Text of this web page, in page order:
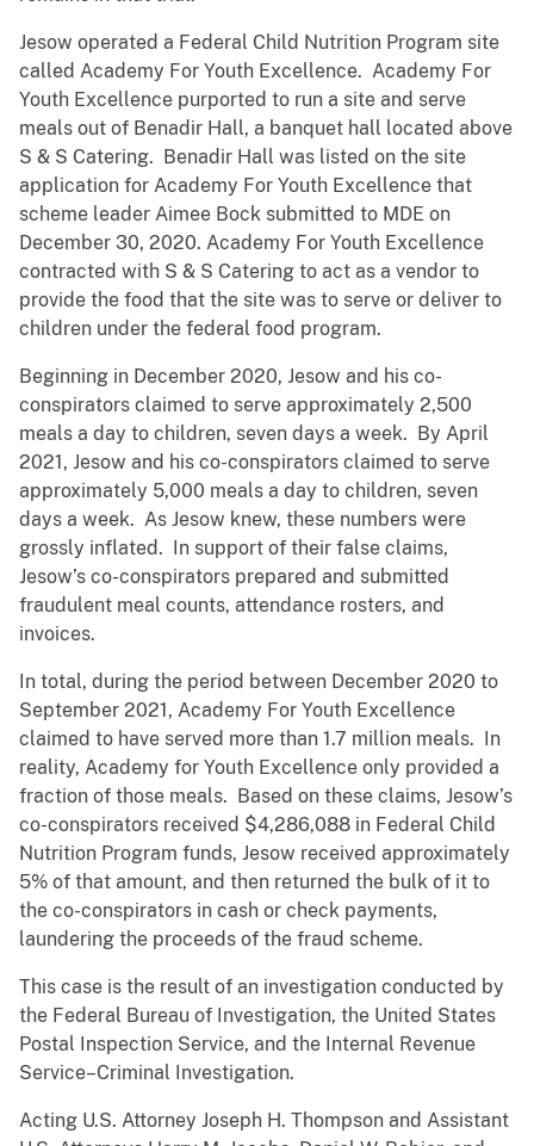
Jesow operated a Federal Child Nutrition Program site
called Academy For Youth Excellence. Academy For
Youth Excellence purported to run a site and serve
meals out of Benadir Hall, a banquet hall located above
S & S Catering. Benadir Hall was listed on the site
application for Academy For Youth Excellence that
scheme leader Aimee Bock submitted to MDE on
December 30, 2020. Academy For Youth Excellence
contracted with S & S Catering to act as a vendor to
provide the food that the site was to serve or deliver to
children under the federal food program.
Beginning in December 2020, Jesow and his co-
conspirators claimed to serve approximately 2,500
meals a day to children, seven days a week. By April
2021, Jesow and his co-conspirators claimed to serve
approximately 5,000 meals a day to children, seven
days a week. As Jesow knew, these numbers were
grossly inflated. In support of their false claims,
Jesow’s co-conspirators prepared and submitted
fraudulent meal counts, attendance rosters, and
invoices.
In total, during the period between December 2020 to
September 2021, Academy For Youth Excellence
claimed to have served more than 1.7 million meals. In
reality, Academy for Youth Excellence only provided a
fraction of those meals. Based on these claims, Jesow’s
co-conspirators received $4,286,088 in Federal Child
Nutrition Program funds, Jesow received approximately
5% of that amount, and then returned the bulk of it to
the co-conspirators in cash or check payments,
laundering the proceeds of the fraud scheme.
This case is the result of an investigation conducted by
the Federal Bureau of Investigation, the United States
Postal Inspection Service, and the Internal Revenue
Service–Criminal Investigation.
Acting U.S. Attorney Joseph H. Thompson and Assistant